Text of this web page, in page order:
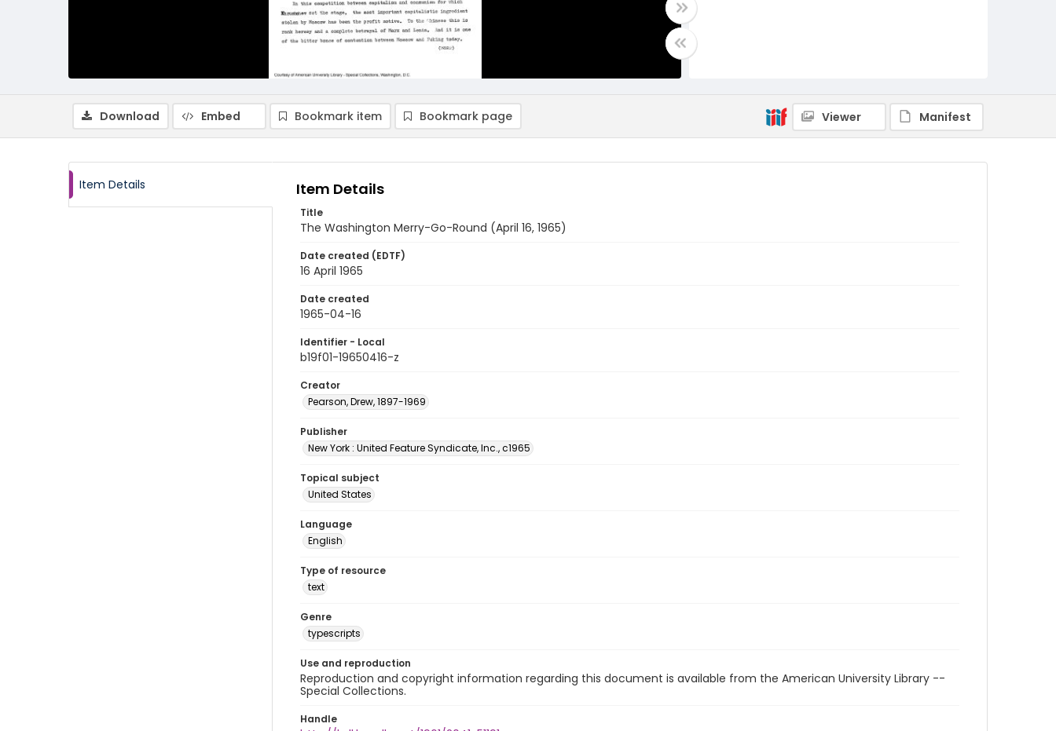
Download Embed Bookmark item Bookmark page Viewer Manifest
Item Details Item Details
Title
The Washington Merry-Go-Round (April 16, 1965)
Date created (EDTF)
16 April 1965
Date created
1965-04-16
Identifier - Local
b19f01-19650416-z
Creator
Pearson, Drew, 1897-1969
Publisher
New York : United Feature Syndicate, Inc., c1965
Topical subject
United States
Language
English
Type of resource
text
Genre
typescripts
Use and reproduction
Reproduction and copyright information regarding this document is available from the American University Library --
Special Collections.
Handle